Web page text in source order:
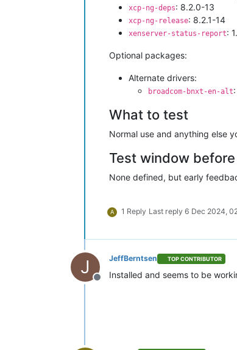
xcp-ng-deps: 8.2.0-13
xcp-ng-release: 8.2.1-14
xenserver-status-report:
Optional packages:
Alternate drivers:
broadcom-bnxt-en-alt
What to test
Normal use and anything else
Test window
None defined, but early
A 1 Reply Last reply 6 Dec 2024,
J
Offline
JeffBerntsen TOP CONTRIBUTOR
Installed and seems to be